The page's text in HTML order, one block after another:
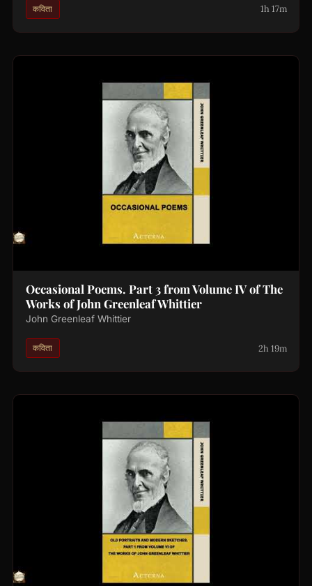
कविता 1h 17m
Occasional Poems. Part 3 from Volume IV of The
Works of John Greenleaf Whittier
John Greenleaf Whittier
कविता 2h 19m